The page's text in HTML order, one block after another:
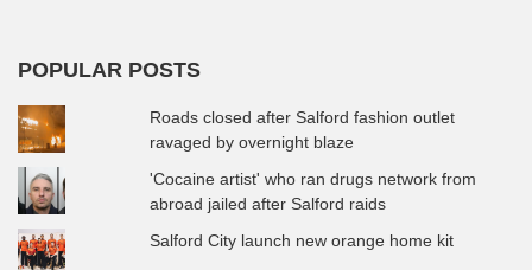
POPULAR POSTS
Roads closed after Salford fashion outlet
ravaged by overnight blaze
'Cocaine artist' who ran drugs network from
abroad jailed after Salford raids
Salford City launch new orange home kit